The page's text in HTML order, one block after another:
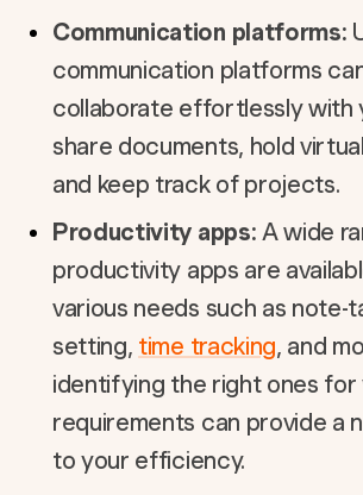
Communication platforms:
communication platforms
collaborate effortlessly with
share documents, hold
and keep track of projects.
Productivity apps: A wide
productivity apps are
various needs such as note-
setting, time tracking, and
identifying the right ones
requirements can provide a
to your efficiency.